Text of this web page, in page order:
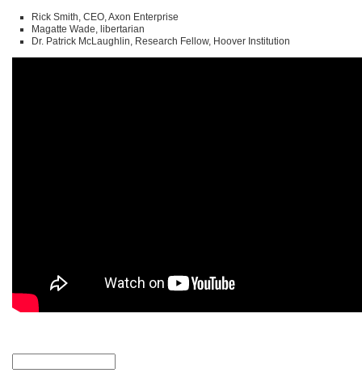
Rick Smith, CEO, Axon Enterprise
Magatte Wade, libertarian
Dr. Patrick McLaughlin, Research Fellow, Hoover Institution